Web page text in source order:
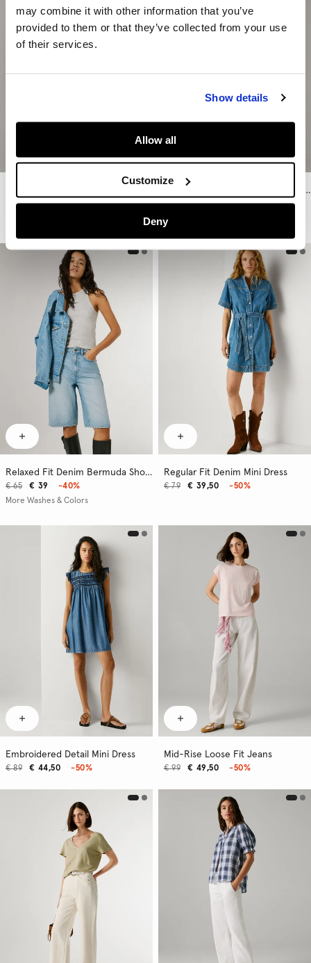
may combine it with other information that you’ve
provided to them or that they’ve collected from your use
of their services.
Show details
Allow all
Customize
Deny
€ 32,50
€ 65
-50%
Relaxed Fit Denim Bermuda Shorts
€ 35,40
€ 59
-40%
More Washes & Colors
Relaxed Fit Denim Bermuda Shorts
€ 39
€ 65
-40%
More Washes & Colors
Regular Fit Denim Mini Dress
€ 39,50
€ 79 -50%
Embroidered Detail Mini Dress
€ 44,50
€ 89 -50%
Mid-Rise Loose Fit Jeans
€ 49,50
€ 99 -50%